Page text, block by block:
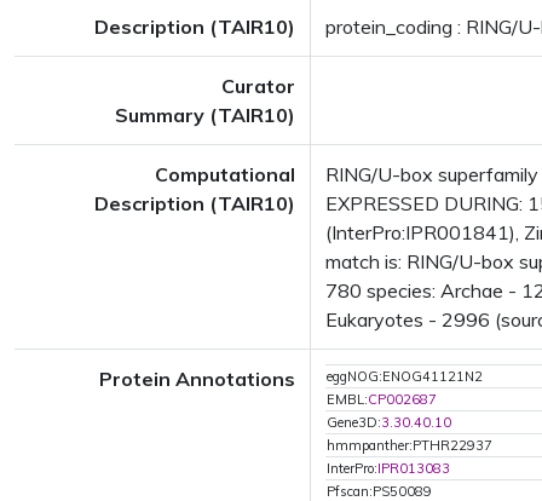
Description (TAIR10) protein_coding : RING/
Curator
Summary (TAIR10)
Computational
Description (TAIR10)
RING/U-box
EXPRESSED DURING:
(InterPro:IPR001841),
match is: RING/U-box
780 species: Archae -
Eukaryotes - 2996
Protein Annotations
eggNOG:ENOG41121N2
EMBL:CP002687
Gene3D:3.30.40.10
hmmpanther:PTHR22937
InterPro:IPR013083
Pfscan:PS50089